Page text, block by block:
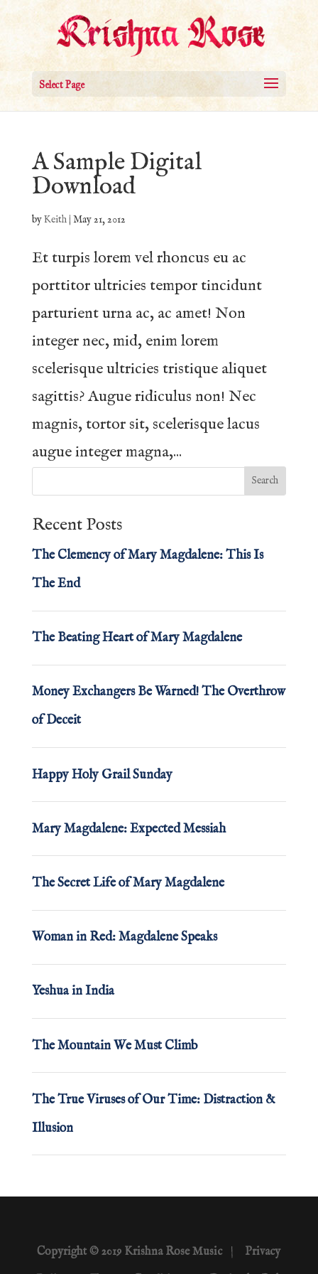
Select Page
A Sample Digital
Download
byKeith| May 21, 2012
Et turpis lorem vel rhoncus eu ac
porttitor ultricies tempor tincidunt
parturient urna ac, ac amet! Non
integer nec, mid, enim lorem
scelerisque ultricies tristique aliquet
sagittis? Augue ridiculus non! Nec
magnis, tortor sit, scelerisque lacus
augue integer magna,...
Recent Posts
The Clemency of Mary Magdalene: This Is
The End
The Beating Heart of Mary Magdalene
Money Exchangers Be Warned! The Overthrow
of Deceit
Happy Holy Grail Sunday
Mary Magdalene: Expected Messiah
The Secret Life of Mary Magdalene
Woman in Red: Magdalene Speaks
Yeshua in India
The Mountain We Must Climb
The True Viruses of Our Time: Distraction &
Illusion
Copyright © 2019 Krishna Rose Music | Privacy